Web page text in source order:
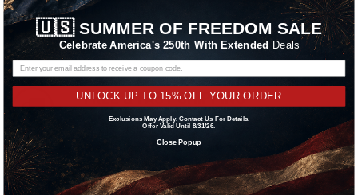
high quality drag racing wheels at competitive
prices. We take pride in providing excellent
customer service, every time.
FREE & FAST SHIPPING
With multiple warehouses located throughout
the United States, we are focused on providing
prompt shipping on all in stock orders.
Shipping promotions may be excluded on
🇺🇸 SUMMER OF FREEDOM SALE
Celebrate America's 250th With Extended Deals
UNLOCK UP TO 15% OFF YOUR ORDER
Exclusions May Apply. Contact Us For Details.
Offer Valid Until 8/31/26.
Close Popup